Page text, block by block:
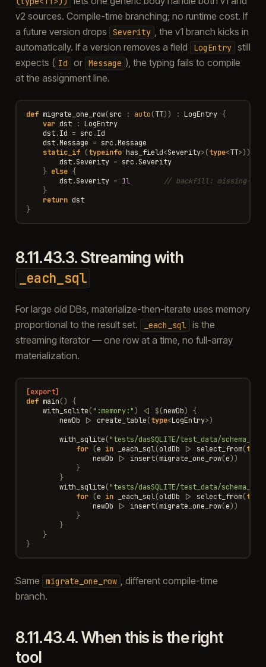
v2 sources. Compile-time branching; no runtime cost. If
a future version drops
Severity
, the v1 branch kicks in
automatically. If a version removes a field
LogEntry still
expects ( Id or Message ), the typing fails to compile
at the assignment line.
def migrate_one_row(src : auto(TT)) : LogEntry {
var dst : LogEntry
dst.Id = src .Id
dst.Message = src .Message
static_if (typeinfo has_field<Severity>(type<TT>))
dst.Severity = src .Severity
} else {
dst.Severity = 1l
// backfill: missing-
}
return dst
}
8.11.43.3.Streaming with
_each_sql
For large old DBs, materialize-then-iterate uses memory
proportional to the result set.
_each_sql is the
streaming iterator — one row at a time, no full-array
materialization.
[export]
def main()
{
with_sqlite(":memory:") <| $(newDb)
{
newDb
|> create_table(type<LogEntry>)
with_sqlite("tests/dasSQLITE/test_data/
for (e in _each_sql(oldDb |> select_from(type
newDb
|> insert(migrate_one_row(e))
}
}
with_sqlite("tests/dasSQLITE/test_data/
for (e in _each_sql(oldDb |> select_from(type
newDb
|> insert(migrate_one_row(e))
}
}
}
}
Same migrate_one_row
, different compile-time
branch.
8.11.43.4.When this is the right
tool